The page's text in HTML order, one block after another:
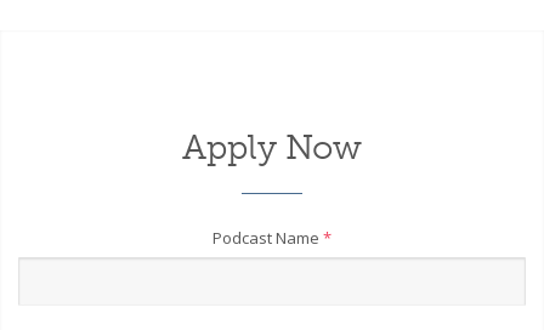
Apply Now
Podcast Name *